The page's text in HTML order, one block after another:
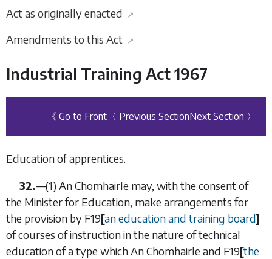
Act as originally enacted ↗
Amendments to this Act ↗
Industrial Training Act 1967
《 Go to Front 〈 Previous SectionNext Section 〉
Education of apprentices.
32.—(1) An Chomhairle may, with the consent of
the Minister for Education, make arrangements for
the provision by F19[an education and training board]
of courses of instruction in the nature of technical
education of a type which An Chomhairle and F19[the